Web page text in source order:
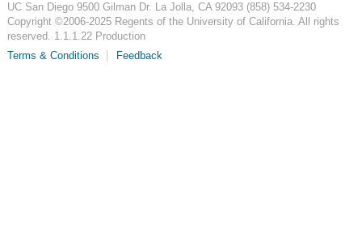
UC San Diego 9500 Gilman Dr. La Jolla, CA 92093 (858) 534-2230
Copyright ©2006-2025Regents of the University of California. All rights
reserved. 1.1.1.22 Production
Terms & Conditions
Feedback